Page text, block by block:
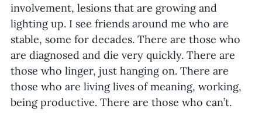
involvement, lesions that are growing and
lighting up. I see friends around me who are
stable, some for decades. There are those who
are diagnosed and die very quickly. There are
those who linger, just hanging on. There are
those who are living lives of meaning, working,
being productive. There are those who can’t.